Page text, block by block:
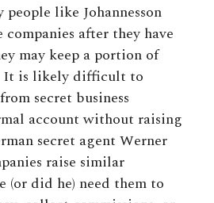
like Johannesson
after they have
may keep a portion of
It is likely difficult to
secret business
account without raising
secret agent Werner
raise similar
(or did he) need them to